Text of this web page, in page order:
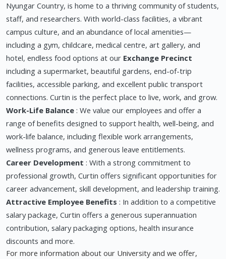
Nyungar Country, is home to a thriving community of students,
staff, and researchers. With world-class facilities, a vibrant
campus culture, and an abundance of local amenities—
including a gym, childcare, medical centre, art gallery, and
hotel, endless food options at our Exchange Precinct
including a supermarket, beautiful gardens, end-of-trip
facilities, accessible parking, and excellent public transport
connections. Curtin is the perfect place to live, work, and grow.
Work-Life Balance : We value our employees and offer a
range of benefits designed to support health, well-being, and
work-life balance, including flexible work arrangements,
wellness programs, and generous leave entitlements.
Career Development : With a strong commitment to
professional growth, Curtin offers significant opportunities for
career advancement, skill development, and leadership training.
Attractive Employee Benefits : In addition to a competitive
salary package, Curtin offers a generous superannuation
contribution, salary packaging options, health insurance
discounts and more.
For more information about our University and we offer,